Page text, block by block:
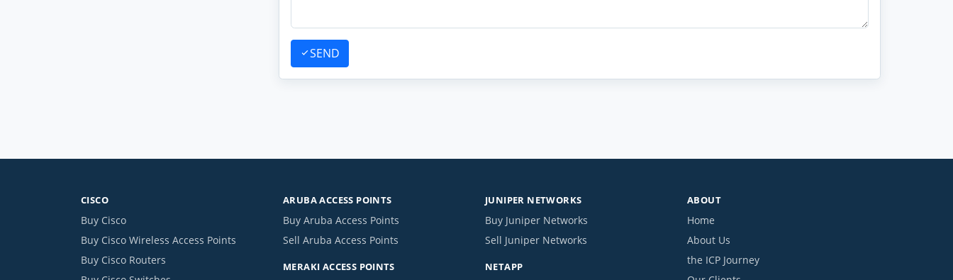
SEND
CISCO
Buy Cisco
Buy Cisco Wireless Access Points
Buy Cisco Routers
ARUBA ACCESS POINTS
Buy Aruba Access Points
Sell Aruba Access Points
MERAKI ACCESS POINTS
JUNIPER NETWORKS
Buy Juniper Networks
Sell Juniper Networks
NETAPP
ABOUT
Home
About Us
the ICP Journey